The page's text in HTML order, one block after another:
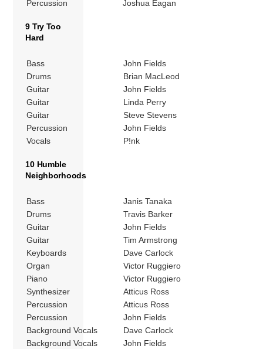
Percussion
Joshua Eagan
9 Try Too
Hard
Bass
John Fields
Drums
Brian MacLeod
Guitar
John Fields
Guitar
Linda Perry
Guitar
Steve Stevens
Percussion
John Fields
Vocals
P!nk
10 Humble
Neighborhoods
Bass
Janis Tanaka
Drums
Travis Barker
Guitar
John Fields
Guitar
Tim Armstrong
Keyboards
Dave Carlock
Organ
Victor Ruggiero
Piano
Victor Ruggiero
Synthesizer
Atticus Ross
Percussion
Atticus Ross
Percussion
John Fields
Background Vocals
Dave Carlock
Background Vocals
John Fields